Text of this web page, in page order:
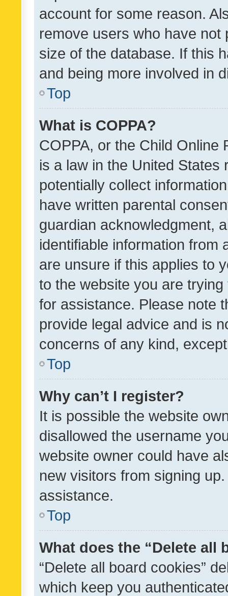
account for some reason.
remove users who have
size of the database. If this
and being more involved in
Top
What is COPPA?
COPPA, or the Child Online
is a law in the United
potentially collect
have written parental
guardian acknowledgment,
identifiable information from
are unsure if this applies to
to the website you are
for assistance. Please note
provide legal advice and is
concerns of any kind,
Top
Why can’t I register?
It is possible the website
disallowed the username
website owner could have
new visitors from signing
assistance.
Top
What does the “Delete all
“Delete all board cookies”
which keep you